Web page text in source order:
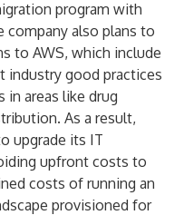
program with
company also plans to
to AWS, which include
industry good practices
in areas like drug
As a result,
upgrade its IT
upfront costs to
costs of running an
provisioned for